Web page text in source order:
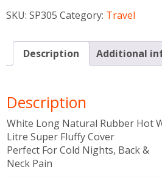
SKU: SP305 Category: Travel
Description Additional
Description
White Long Natural Rubber Hot
Litre Super Fluffy Cover
Perfect For Cold Nights, Back &
Neck Pain